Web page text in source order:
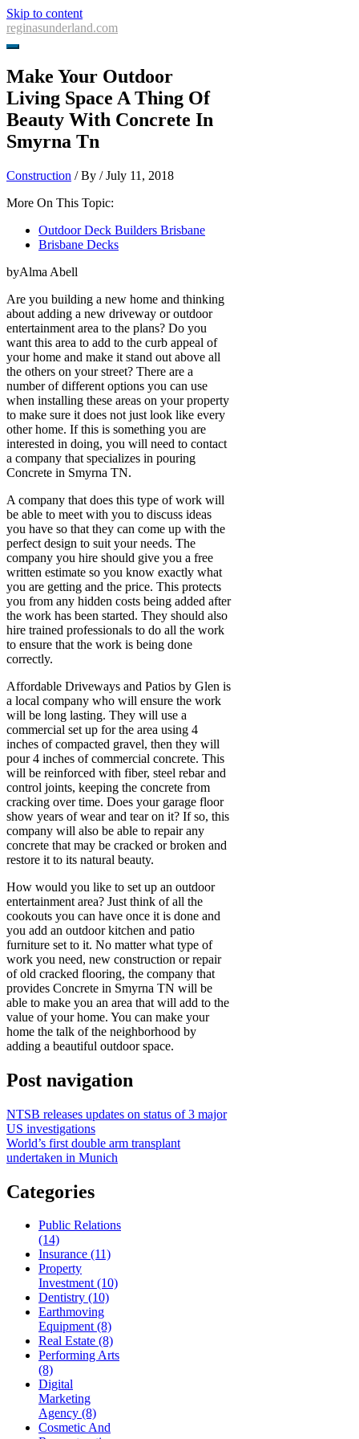
Skip to content
reginasunderland.com
Make Your Outdoor
Living Space A Thing Of
Beauty With Concrete In
Smyrna Tn
Construction / By /July 11, 2018
More On This Topic:
Outdoor Deck Builders Brisbane
Brisbane Decks
byAlma Abell
Are you building a new home and thinking
about adding a new driveway or outdoor
entertainment area to the plans? Do you
want this area to add to the curb appeal of
your home and make it stand out above all
the others on your street? There are a
number of different options you can use
when installing these areas on your property
to make sure it does not just look like every
other home. If this is something you are
interested in doing, you will need to contact
a company that specializes in pouring
Concrete in Smyrna TN.
A company that does this type of work will
be able to meet with you to discuss ideas
you have so that they can come up with the
perfect design to suit your needs. The
company you hire should give you a free
written estimate so you know exactly what
you are getting and the price. This protects
you from any hidden costs being added after
the work has been started. They should also
hire trained professionals to do all the work
to ensure that the work is being done
correctly.
Affordable Driveways and Patios by Glen is
a local company who will ensure the work
will be long lasting. They will use a
commercial set up for the area using 4
inches of compacted gravel, then they will
pour 4 inches of commercial concrete. This
will be reinforced with fiber, steel rebar and
control joints, keeping the concrete from
cracking over time. Does your garage floor
show years of wear and tear on it? If so, this
company will also be able to repair any
concrete that may be cracked or broken and
restore it to its natural beauty.
How would you like to set up an outdoor
entertainment area? Just think of all the
cookouts you can have once it is done and
you add an outdoor kitchen and patio
furniture set to it. No matter what type of
work you need, new construction or repair
of old cracked flooring, the company that
provides Concrete in Smyrna TN will be
able to make you an area that will add to the
value of your home. You can make your
home the talk of the neighborhood by
adding a beautiful outdoor space.
Post navigation
NTSB releases updates on status of 3 major
US investigations
World’s first double arm transplant
undertaken in Munich
Categories
Public Relations
(14)
Insurance (11)
Property
Investment (10)
Dentistry (10)
Earthmoving
Equipment (8)
Real Estate (8)
Performing Arts
(8)
Digital
Marketing
Agency (8)
Cosmetic And